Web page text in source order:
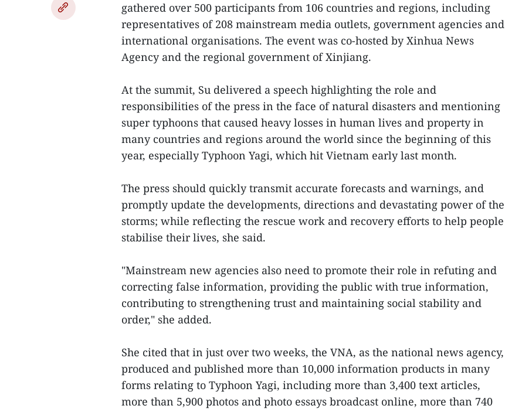
gathered over 500 participants from 106 countries and regions, including
representatives of 208 mainstream media outlets, government agencies and
international organisations. The event was co-hosted by Xinhua News
Agency and the regional government of Xinjiang.
At the summit, Su delivered a speech highlighting the role and
responsibilities of the press in the face of natural disasters and mentioning
super typhoons that caused heavy losses in human lives and property in
many countries and regions around the world since the beginning of this
year, especially Typhoon Yagi, which hit Vietnam early last month.
The press should quickly transmit accurate forecasts and warnings, and
promptly update the developments, directions and devastating power of the
storms; while reflecting the rescue work and recovery efforts to help people
stabilise their lives, she said.
"Mainstream new agencies also need to promote their role in refuting and
correcting false information, providing the public with true information,
contributing to strengthening trust and maintaining social stability and
order," she added.
She cited that in just over two weeks, the VNA, as the national news agency,
produced and published more than 10,000 information products in many
forms relating to Typhoon Yagi, including more than 3,400 text articles,
more than 5,900 photos and photo essays broadcast online, more than 740